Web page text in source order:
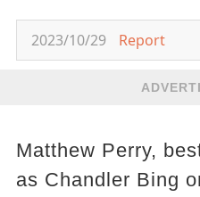
2023/10/29 Report
Matthew Perry,
as Chandler Bing